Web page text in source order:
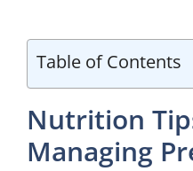
Table of Contents
Nutrition
Managing